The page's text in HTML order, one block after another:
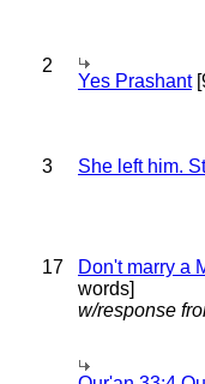
2
Yes Prashant
3 She left him.
17 Don't marry a
words]
w/response